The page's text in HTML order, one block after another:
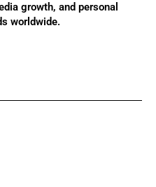
growth, and personal
worldwide.